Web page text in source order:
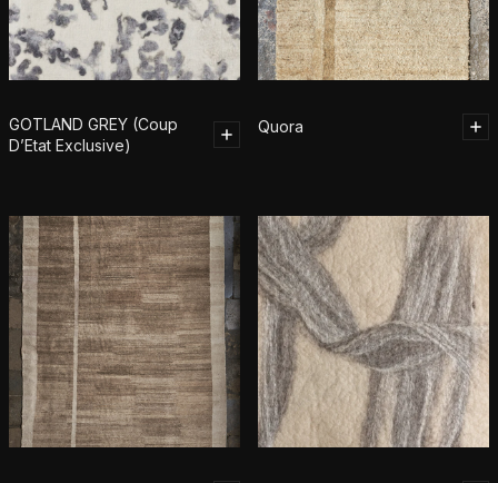
GOTLAND GREY (Coup
D’Etat Exclusive)
Quora